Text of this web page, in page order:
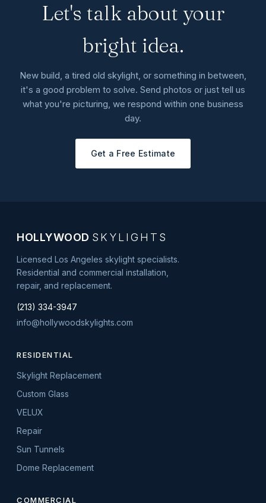
Let's talk about your
bright idea.
New build, a tired old skylight, or something in between,
it's a good problem to solve. Send photos or just tell us
what you're picturing, we respond within one business
day.
Get a Free Estimate
HOLLYWOOD SKYLIGHTS
Licensed Los Angeles skylight specialists.
Residential and commercial installation,
repair, and replacement.
(213) 334-3947
info@hollywoodskylights.com
RESIDENTIAL
Skylight Replacement
Custom Glass
VELUX
Repair
Sun Tunnels
Dome Replacement
COMMERCIAL